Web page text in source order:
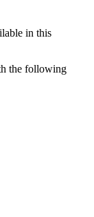
in this
the following